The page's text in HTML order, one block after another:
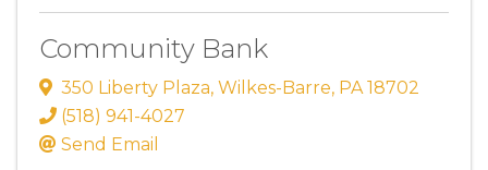
Community Bank
350 Liberty Plaza, Wilkes-Barre, PA 18702
(518) 941-4027
Send Email